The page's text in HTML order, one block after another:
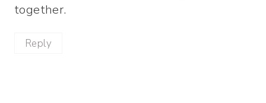
together.
Reply